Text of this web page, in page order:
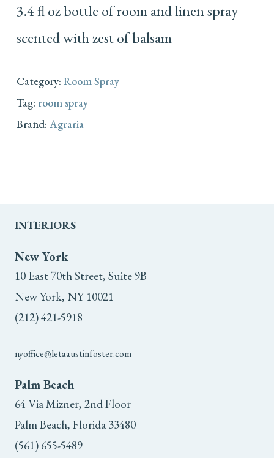
3.4 fl oz bottle of room and linen spray
scented with zest of balsam
Category: Room Spray
Tag: room spray
Brand: Agraria
INTERIORS
New York
10 East 70th Street, Suite 9B
New York, NY 10021
(212) 421-5918
nyoffice@letaaustinfoster.com
Palm Beach
64 Via Mizner, 2nd Floor
Palm Beach, Florida 33480
(561) 655-5489